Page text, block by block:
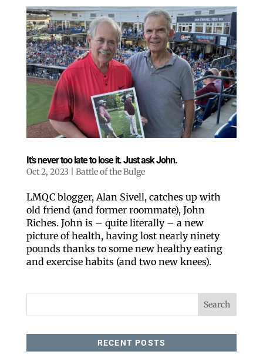
It’s never too late to lose it. Just ask John.
Oct 2, 2023 Battle of the Bulge
LMQC blogger, Alan Sivell, catches up with
old friend (and former roommate), John
Riches. John is – quite literally – a new
picture of health, having lost nearly ninety
pounds thanks to some new healthy eating
and exercise habits (and two new knees).
RECENT POSTS